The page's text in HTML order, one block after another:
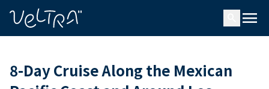
menu
8-Day Cruise Along the Mexican